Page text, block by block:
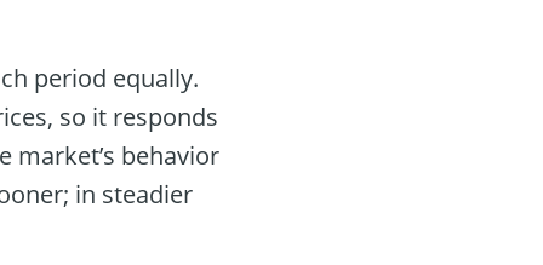
period equally.
so it responds
market’s behavior
in steadier